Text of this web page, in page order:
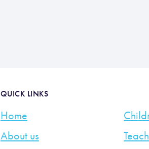
QUICK LINKS
Home
About us